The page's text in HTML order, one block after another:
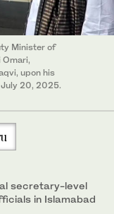
Minister of
upon his
July 20, 2025.
secretary-level
in Islamabad